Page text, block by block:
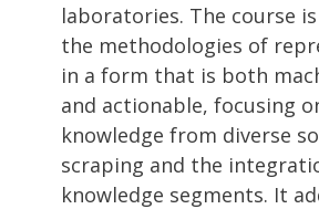
laboratories. The course
the methodologies of
in a form that is both
and actionable, focusing
knowledge from diverse
scraping and the
knowledge segments. It